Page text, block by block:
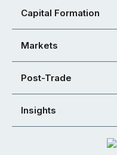
Capital Formation
Markets
Post-Trade
Insights